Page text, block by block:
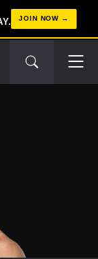
JOIN NOW